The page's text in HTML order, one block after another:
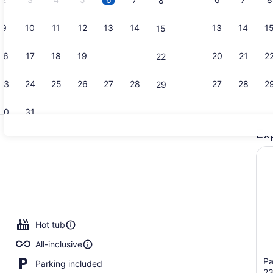
9 10 11 12 13 14 15
16 17 18 19 22
23 24 25 26 27 28 29
31
13 14 15
20 21
27 28
Lobby
Hot tub
All-inclusive
Parking included